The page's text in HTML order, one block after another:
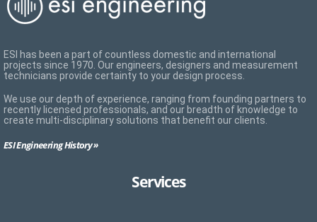
ESI has been a part of countless domestic and international
projects since 1970. Our engineers, designers and measurement
technicians provide certainty to your design process.
We use our depth of experience, ranging from founding partners to
recently licensed professionals, and our breadth of knowledge to
create multi-disciplinary solutions that benefit our clients.
ESI Engineering History »
Services